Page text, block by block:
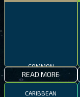
READ MORE
CARIBBEAN